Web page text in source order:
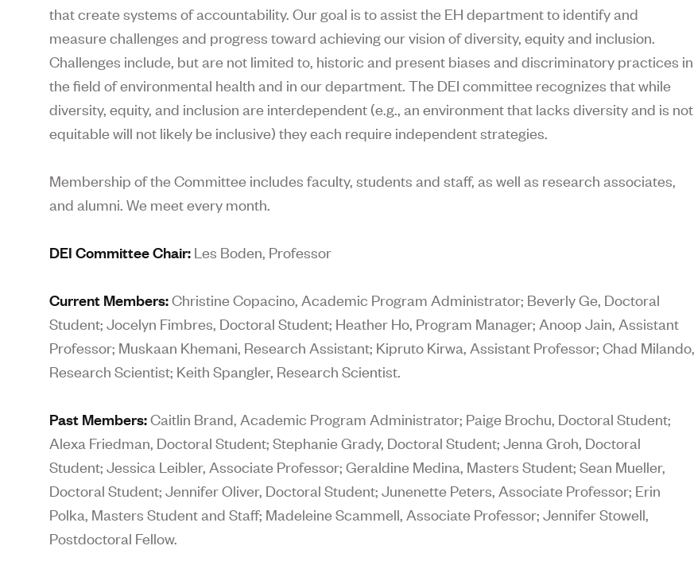
that create systems of accountability. Our goal is to assist the EH department to identify and
measure challenges and progress toward achieving our vision of diversity, equity and inclusion.
Challenges include, but are not limited to, historic and present biases and discriminatory practices in
the field of environmental health and in our department. The DEI committee recognizes that while
diversity, equity, and inclusion are interdependent (e.g., an environment that lacks diversity and is not
equitable will not likely be inclusive) they each require independent strategies.
Membership of the Committee includes faculty, students and staff, as well as research associates,
and alumni. We meet every month.
DEI Committee Chair: Les Boden, Professor
Current Members:Christine Copacino, Academic Program Administrator; Beverly Ge, Doctoral
Student; Jocelyn Fimbres, Doctoral Student; Heather Ho, Program Manager; Anoop Jain, Assistant
Professor; Muskaan Khemani, Research Assistant; Kipruto Kirwa, Assistant Professor; Chad Milando,
Research Scientist; Keith Spangler, Research Scientist.
Past Members:Caitlin Brand, Academic Program Administrator; Paige Brochu, Doctoral Student;
Alexa Friedman, Doctoral Student; Stephanie Grady, Doctoral Student; Jenna Groh, Doctoral
Student; Jessica Leibler, Associate Professor; Geraldine Medina, Masters Student; Sean Mueller,
Doctoral Student; Jennifer Oliver, Doctoral Student; Junenette Peters, Associate Professor; Erin
Polka, Masters Student and Staff; Madeleine Scammell, Associate Professor; Jennifer Stowell,
Postdoctoral Fellow.